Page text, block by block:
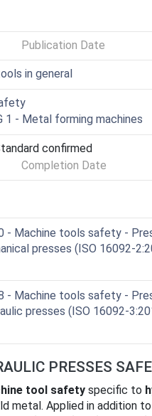
Publication Date
in general
1 - Metal forming machines
confirmed
Completion Date
- Machine tools safety -
presses (ISO 16092-
- Machine tools safety -
presses (ISO 16092-
PRESSES
tool safety specific to
metal. Applied in addition